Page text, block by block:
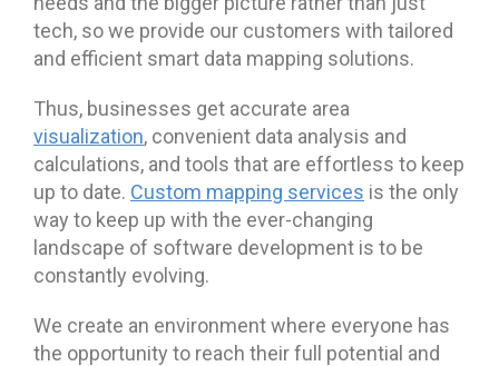
tech, so we provide our customers with tailored
and efficient smart data mapping solutions.
Thus, businesses get accurate area
visualization, convenient data analysis and
calculations, and tools that are effortless to keep
up to date. Custom mapping services is the only
way to keep up with the ever-changing
landscape of software development is to be
constantly evolving.
We create an environment where everyone has
the opportunity to reach their full potential and